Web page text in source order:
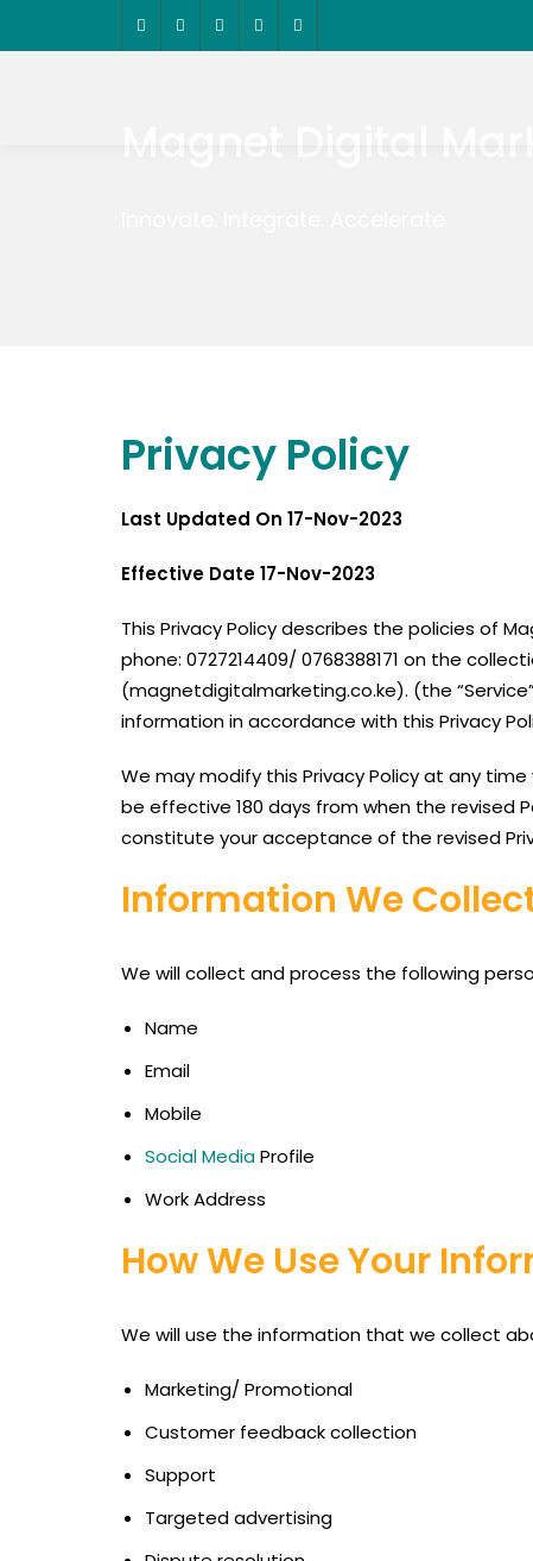
Privacy Policy
Last Updated On 17-Nov-2023
Effective Date 17-Nov-2023
This Privacy Policy describes the policies of
phone: 0727214409/ 0768388171 on the
(magnetdigitalmarketing.co.ke). (the
information in accordance with this Privacy
We may modify this Privacy Policy at any
be effective 180 days from when the revised
constitute your acceptance of the revised
Information We
We will collect and process the following
Name
Email
Mobile
Social MediaProfile
Work Address
How We Use Your
We will use the information that we collect
Marketing/ Promotional
Customer feedback collection
Support
Targeted advertising